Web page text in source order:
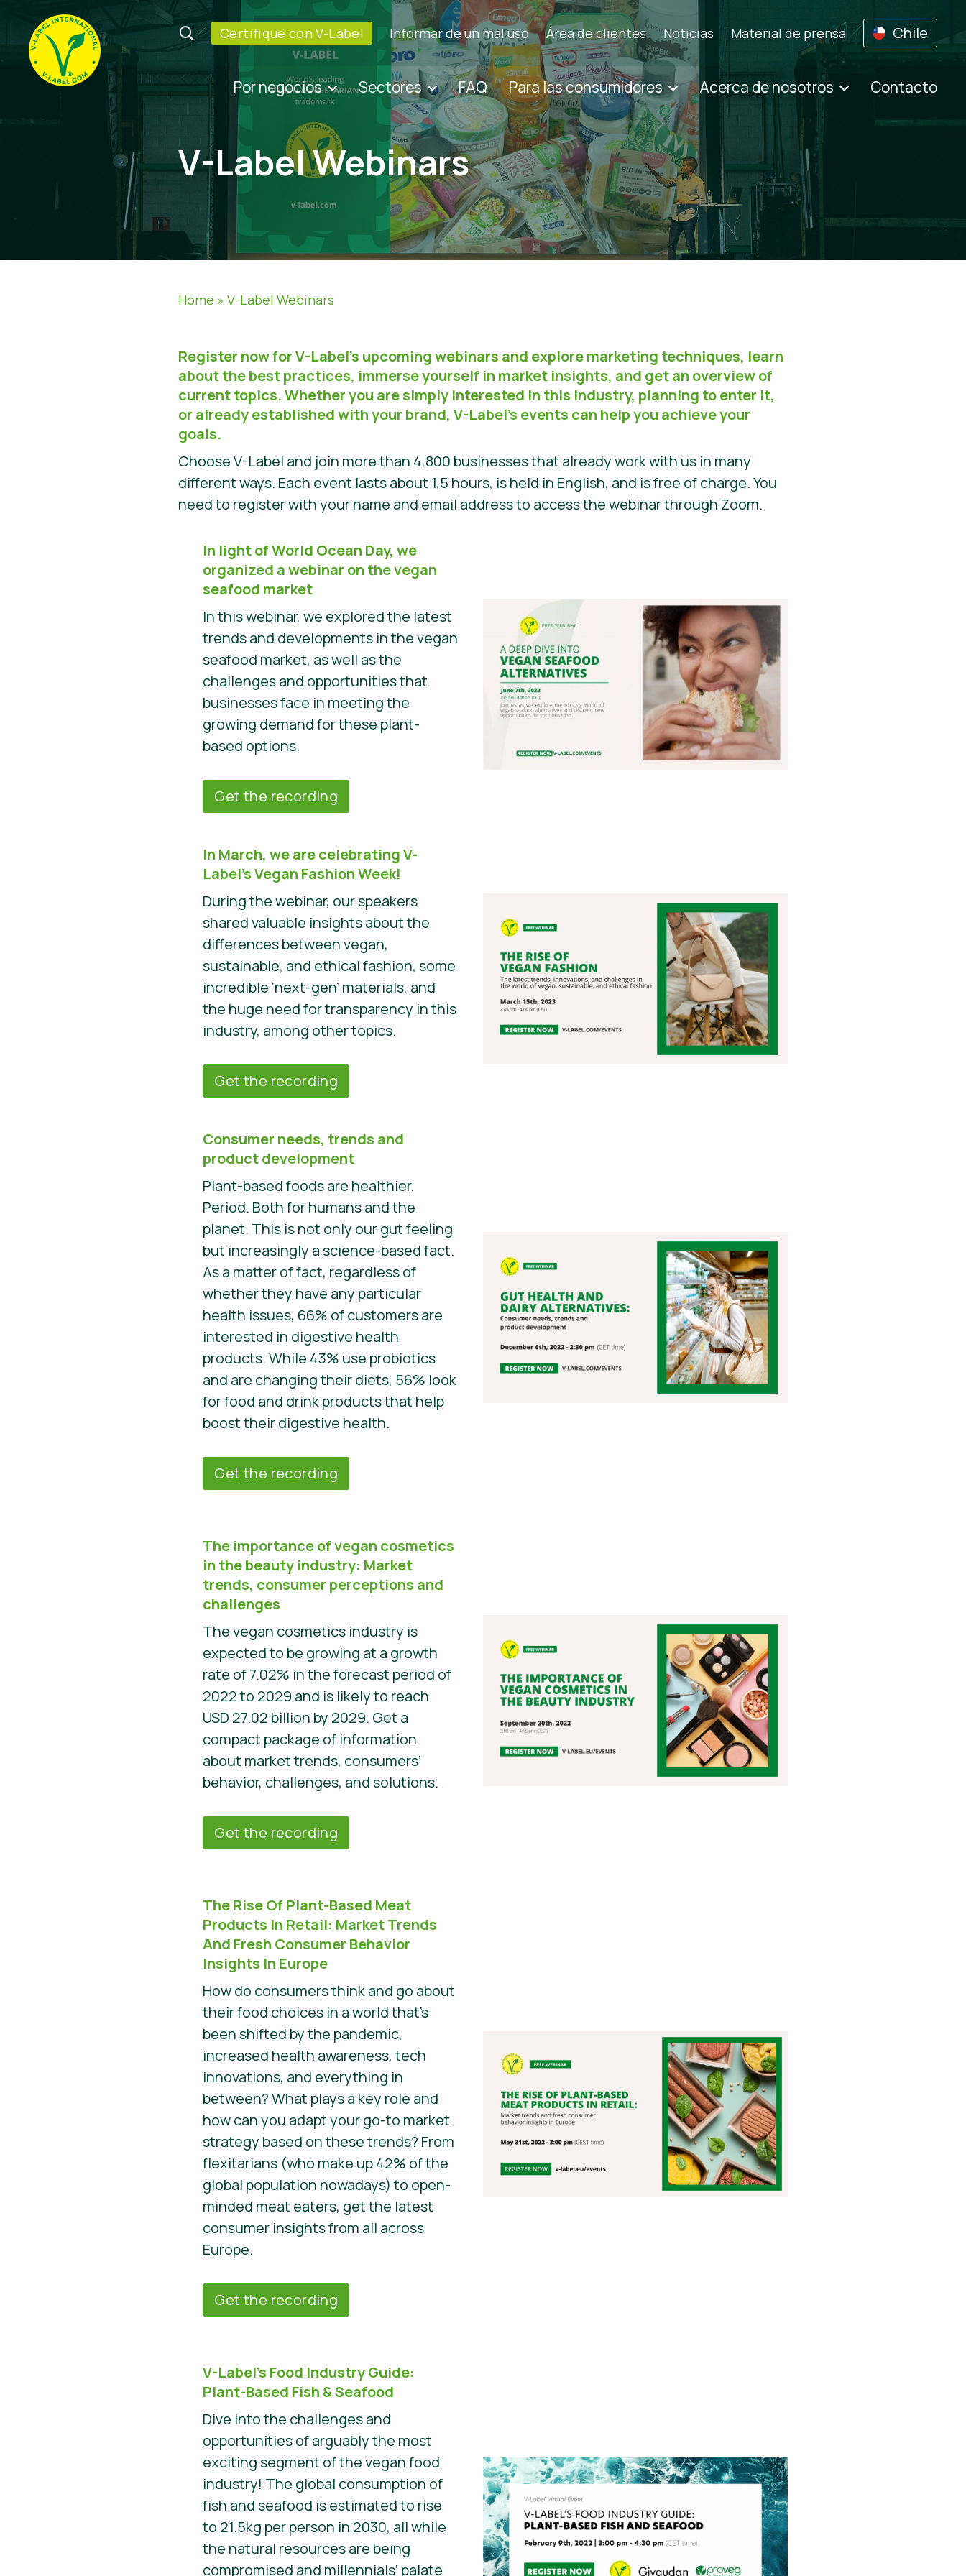
Certifique con V-Label Informar de un mal uso Área de clientes Noticias Material de prensa Chile
Por negocios Sectores FAQ Para las consumidores Acerca de nosotros Contacto
V-Label Webinars
Home »V-Label Webinars
Register now for V-Label’s upcoming webinars and explore marketing techniques, learn
about the best practices, immerse yourself in market insights, and get an overview of
current topics. Whether you are simply interested in this industry, planning to enter it,
or already established with your brand, V-Label’s events can help you achieve your
goals.
Choose V-Label and join more than 4,800 businesses that already work with us in many
different ways. Each event lasts about 1,5 hours, is held in English, and is free of charge. You
need to register with your name and email address to access the webinar through Zoom.
In light of World Ocean Day, we
organized a webinar on the vegan
seafood market
In this webinar, we explored the latest
trends and developments in the vegan
seafood market, as well as the
challenges and opportunities that
businesses face in meeting the
growing demand for these plant-
based options.
Get the recording
In March, we are celebrating V-
Label’s Vegan Fashion Week!
During the webinar, our speakers
shared valuable insights about the
differences between vegan,
sustainable, and ethical fashion, some
incredible ‘next-gen’ materials, and
the huge need for transparency in this
industry, among other topics.
Get the recording
Consumer needs, trends and
product development
Plant-based foods are healthier.
Period. Both for humans and the
planet. This is not only our gut feeling
but increasingly a science-based fact.
As a matter of fact, regardless of
whether they have any particular
health issues, 66% of customers are
interested in digestive health
products. While 43% use probiotics
and are changing their diets, 56% look
for food and drink products that help
boost their digestive health.
Get the recording
The importance of vegan cosmetics
in the beauty industry: Market
trends, consumer perceptions and
challenges
The vegan cosmetics industry is
expected to be growing at a growth
rate of 7.02% in the forecast period of
2022 to 2029 and is likely to reach
USD 27.02 billion by 2029. Get a
compact package of information
about market trends, consumers’
behavior, challenges, and solutions.
Get the recording
The Rise Of Plant-Based Meat
Products In Retail: Market Trends
And Fresh Consumer Behavior
Insights In Europe
How do consumers think and go about
their food choices in a world that’s
been shifted by the pandemic,
increased health awareness, tech
innovations, and everything in
between? What plays a key role and
how can you adapt your go-to market
strategy based on these trends? From
flexitarians (who make up 42% of the
global population nowadays) to open-
minded meat eaters, get the latest
consumer insights from all across
Europe.
Get the recording
V-Label’s Food Industry Guide:
Plant-Based Fish & Seafood
Dive into the challenges and
opportunities of arguably the most
exciting segment of the vegan food
industry! The global consumption of
fish and seafood is estimated to rise
to 21.5kg per person in 2030, all while
the natural resources are being
compromised and millennials’ palate